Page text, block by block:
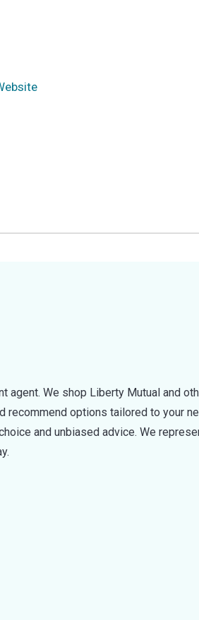
agent. We shop Liberty Mutual and
recommend options tailored to your
and unbiased advice. We